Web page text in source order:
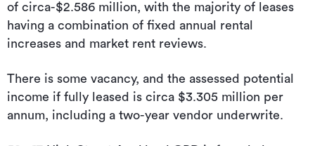
of circa-$2.586 million, with the majority of leases
having a combination of fixed annual rental
increases and market rent reviews.
There is some vacancy, and the assessed potential
income if fully leased is circa $3.305 million per
annum, including a two-year vendor underwrite.